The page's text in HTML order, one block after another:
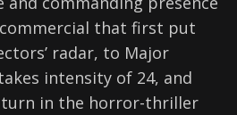
that first put
radar, to Major
intensity of 24, and
turn in the horror-thriller